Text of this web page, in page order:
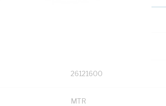
26121600
MTR